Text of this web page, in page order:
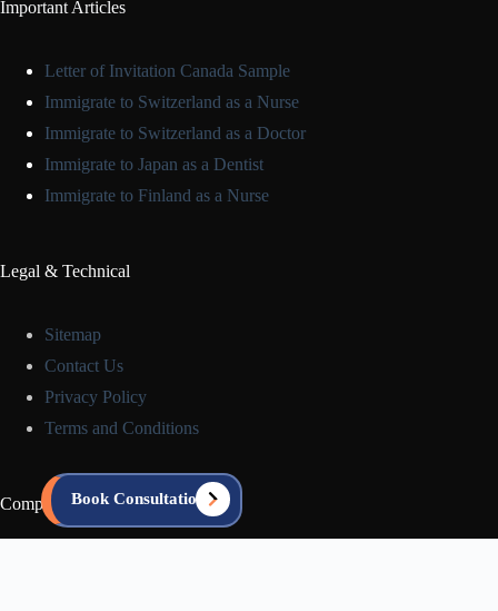
Important Articles
Letter of Invitation Canada Sample
Immigrate to Switzerland as a Nurse
Immigrate to Switzerland as a Doctor
Immigrate to Japan as a Dentist
Immigrate to Finland as a Nurse
Legal & Technical
Sitemap
Contact Us
Privacy Policy
Terms and Conditions
Company InfoBook Consultation